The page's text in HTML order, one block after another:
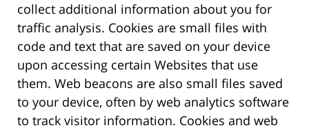
collect additional information about you for
traffic analysis. Cookies are small files with
code and text that are saved on your device
upon accessing certain Websites that use
them. Web beacons are also small files saved
to your device, often by web analytics software
to track visitor information. Cookies and web